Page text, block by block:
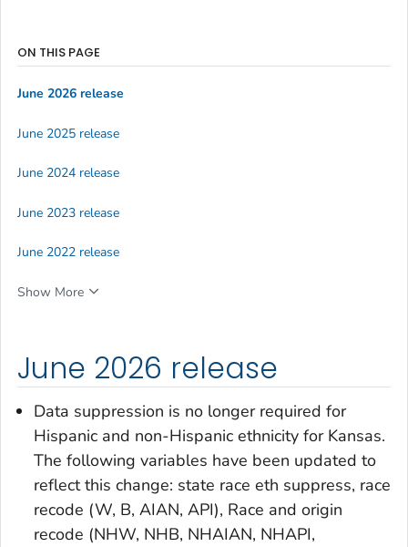
June 2026 release
Data suppression is no longer required for
Hispanic and non-Hispanic ethnicity for Kansas.
The following variables have been updated to
reflect this change: state race eth suppress, race
recode (W, B, AIAN, API), Race and origin
recode (NHW, NHB, NHAIAN, NHAPI,
ON THIS PAGE
June 2026 release
June 2025 release
June 2024 release
June 2023 release
June 2022 release
Show More